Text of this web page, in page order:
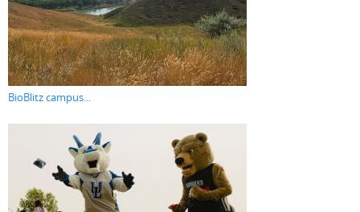
BioBlitz campus...